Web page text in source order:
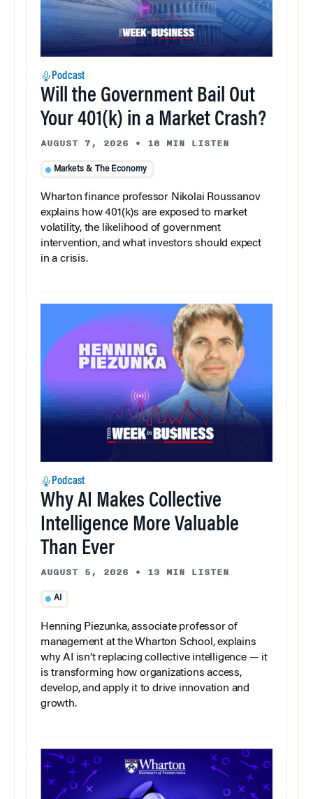
Podcast
Will the Government Bail Out
Your 401(k) in a Market Crash?
AUGUST 7, 2026 • 18 MIN LISTEN
Markets & The Economy
Wharton finance professor Nikolai Roussanov
explains how 401(k)s are exposed to market
volatility, the likelihood of government
intervention, and what investors should expect
in a crisis.
Podcast
Why AI Makes Collective
Intelligence More Valuable
Than Ever
AUGUST 5, 2026 • 13 MIN LISTEN
AI
Henning Piezunka, associate professor of
management at the Wharton School, explains
why AI isn’t replacing collective intelligence — it
is transforming how organizations access,
develop, and apply it to drive innovation and
growth.